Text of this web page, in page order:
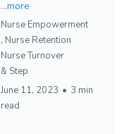
...more
Nurse Empowerment
, Nurse Retention
Nurse Turnover
& Step
June 11, 2023 • 3 min
read